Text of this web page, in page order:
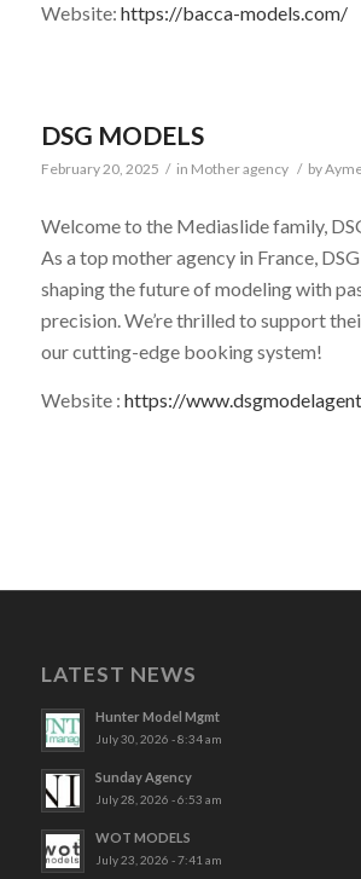
Website: https://bacca-models.com/
DSG MODELS
February 20, 2025 / in Mother agency / by
Welcome to the Mediaslide family,
As a top mother agency in France,
shaping the future of modeling with
precision. We’re thrilled to support
our cutting-edge booking system!
Website : https://
LATEST NEWS
Hunter Model Mgmt
July 30, 2026 - 8:34 am
Sunday Agency
July 28, 2026 - 6:53 am
WOT MODELS
July 23, 2026 - 7:41 am